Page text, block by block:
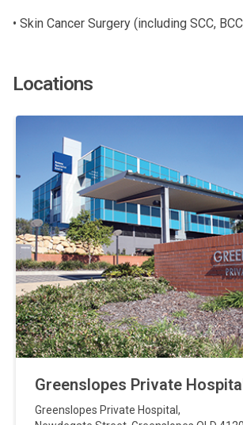
• Skin Cancer Surgery (including SCC,
Locations
Greenslopes Private
Greenslopes Private Hospital ,